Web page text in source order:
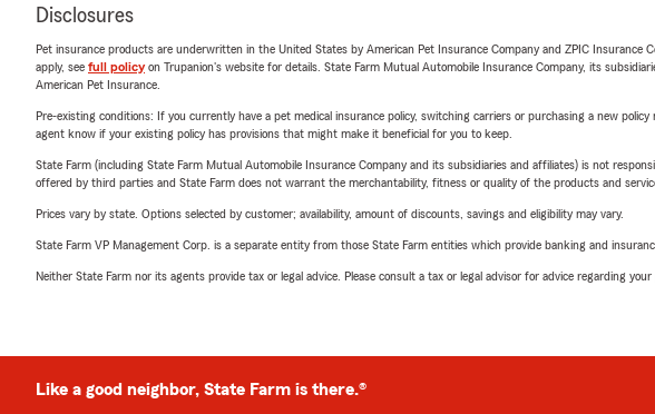
Disclosures
Pet insurance products are underwritten in the United States by American Pet Insurance Company and ZPIC Insurance
apply, see full policyon Trupanion's website for details. State Farm Mutual Automobile Insurance Company, its
American Pet Insurance.
Pre-existing conditions: If you currently have a pet medical insurance policy, switching carriers or purchasing a new
agent know if your existing policy has provisions that might make it beneficial for you to keep.
State Farm (including State Farm Mutual Automobile Insurance Company and its subsidiaries and affiliates) is not
offered by third parties and State Farm does not warrant the merchantability, fitness or quality of the products and
Prices vary by state. Options selected by customer; availability, amount of discounts, savings and eligibility may vary.
State Farm VP Management Corp. is a separate entity from those State Farm entities which provide banking and
Neither State Farm nor its agents provide tax or legal advice. Please consult a tax or legal advisor for advice regarding your
Like a good neighbor, State Farm is there.®